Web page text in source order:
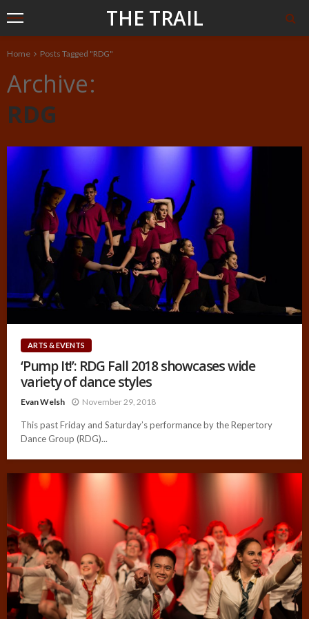
THE TRAIL
Home Posts Tagged "RDG"
Archive
RDG
ARTS & EVENTS
‘Pump It!’: RDG Fall 2018 showcases wide
variety of dance styles
Evan Welsh November 29, 2018
This past Friday and Saturday’s performance by the Repertory
Dance Group (RDG)...